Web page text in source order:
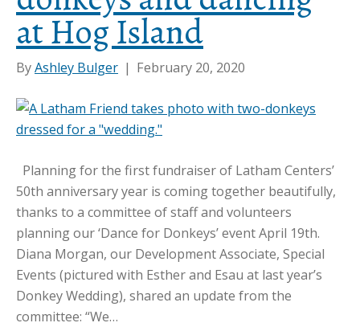
at Hog Island
ByAshley Bulger | February 20, 2020
Planning for the first fundraiser of Latham Centers’
50th anniversary year is coming together beautifully,
thanks to a committee of staff and volunteers
planning our ‘Dance for Donkeys’ event April 19th.
Diana Morgan, our Development Associate, Special
Events (pictured with Esther and Esau at last year’s
Donkey Wedding), shared an update from the
committee: “We…